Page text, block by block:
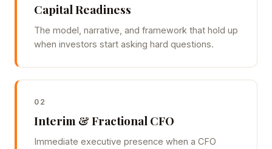
Capital Readiness
The model, narrative, and framework that hold up
when investors start asking hard questions.
02
Interim & Fractional CFO
Immediate executive presence when a CFO